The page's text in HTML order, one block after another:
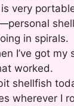
very
shell
in spirals.
I’ve got my
worked.
shellfish
wherever I